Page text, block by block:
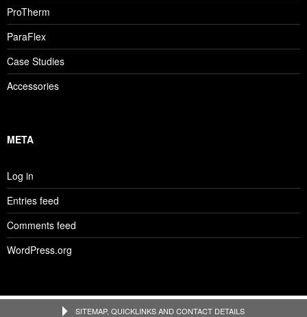
ProTherm
ParaFlex
Case Studies
Accessories
META
Log in
Entries feed
Comments feed
WordPress.org
SITEMAP, QUICKLINKS AND CONTACT DETAILS